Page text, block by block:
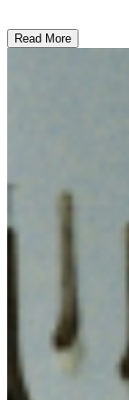
subject matter
Read More